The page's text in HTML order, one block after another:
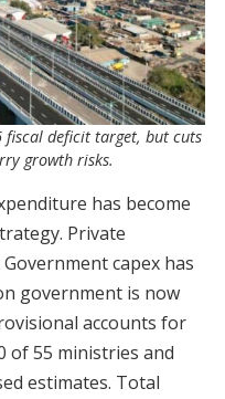
deficit target, but cuts
growth risks.
has become
Private
capex has
government is now
accounts for
of 55 ministries and
estimates. Total